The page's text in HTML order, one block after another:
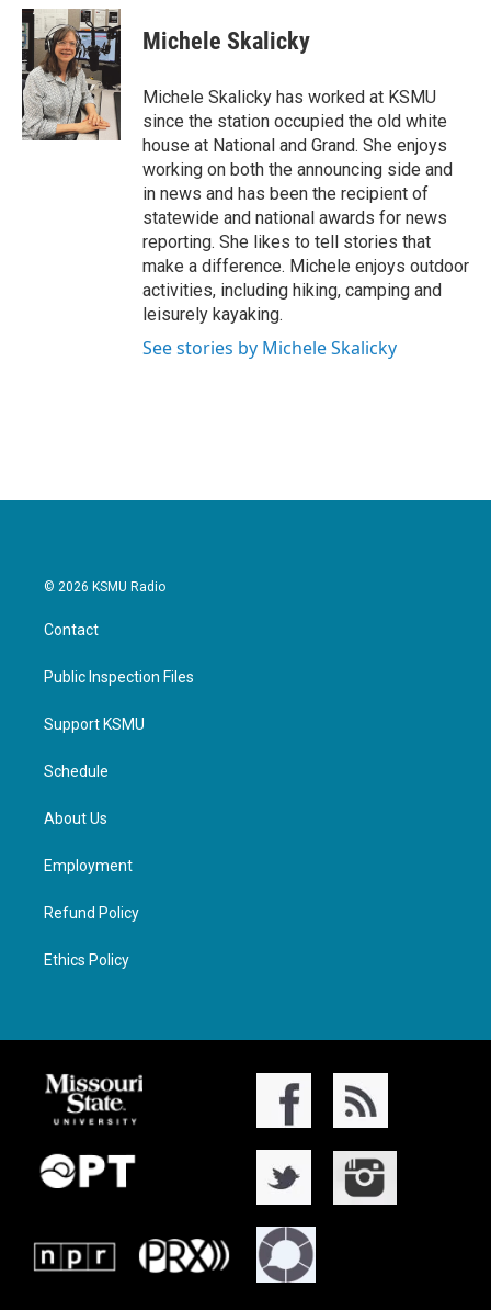
c
e
b
o
o
k
i
t
t
e
r
n
k
e
d
I
n
Michele Skalicky
Michele Skalicky has worked at KSMU
since the station occupied the old white
house at National and Grand. She enjoys
working on both the announcing side and
in news and has been the recipient of
statewide and national awards for news
reporting. She likes to tell stories that
make a difference. Michele enjoys outdoor
activities, including hiking, camping and
leisurely kayaking.
See stories by Michele Skalicky
© 2026 KSMU Radio
Contact
Public Inspection Files
Support KSMU
Schedule
About Us
Employment
Refund Policy
Ethics Policy